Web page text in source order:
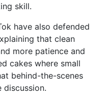
skill.
have also defended
that clean
more patience and
cakes where small
behind-the-scenes
discussion.